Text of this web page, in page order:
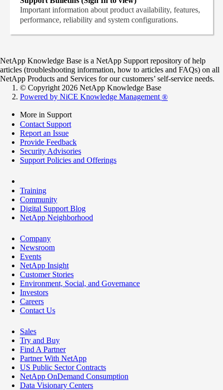
Important information about product availability, features,
performance, reliability and system configurations.
NetApp Knowledge Base is a NetApp Support repository of help
articles (troubleshooting information, how to articles and FAQs) on all
NetApp Products and Services for our customers’ self-service needs.
© Copyright 2026 NetApp Knowledge Base
Powered by NiCE Knowledge Management ®
More in Support
Contact Support
Report an Issue
Provide Feedback
Security Advisories
Support Policies and Offerings
Training
Community
Digital Support Blog
NetApp Neighborhood
Company
Newsroom
Events
NetApp Insight
Customer Stories
Environment, Social, and Governance
Investors
Careers
Contact Us
Sales
Try and Buy
Find A Partner
Partner With NetApp
US Public Sector Contracts
NetApp OnDemand Consumption
Data Visionary Centers